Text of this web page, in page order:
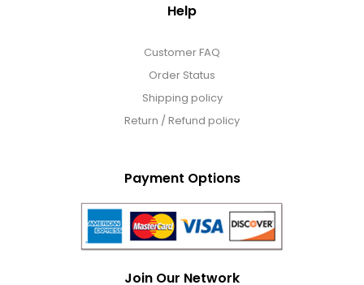
Help
Customer FAQ
Order Status
Shipping policy
Return / Refund policy
Payment Options
Join Our Network